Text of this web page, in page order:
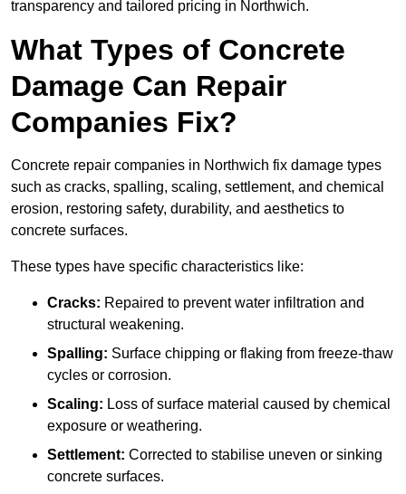
transparency and tailored pricing in Northwich.
What Types of Concrete
Damage Can Repair
Companies Fix?
Concrete repair companies in Northwich fix damage types
such as cracks, spalling, scaling, settlement, and chemical
erosion, restoring safety, durability, and aesthetics to
concrete surfaces.
These types have specific characteristics like:
Cracks: Repaired to prevent water infiltration and
structural weakening.
Spalling: Surface chipping or flaking from freeze-thaw
cycles or corrosion.
Scaling: Loss of surface material caused by chemical
exposure or weathering.
Settlement: Corrected to stabilise uneven or sinking
concrete surfaces.